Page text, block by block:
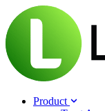
Product